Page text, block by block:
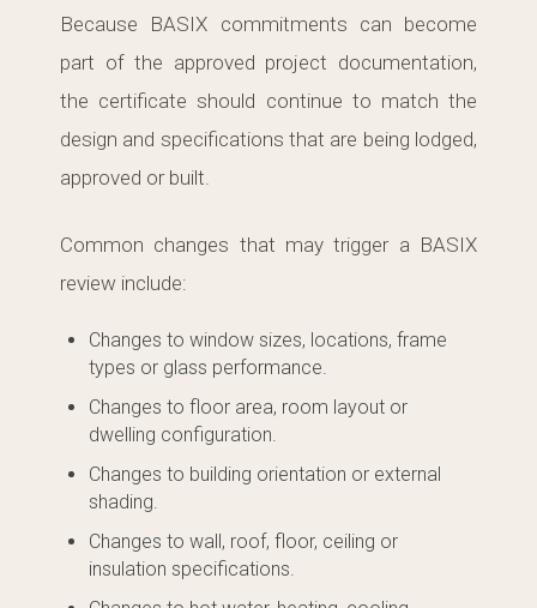
Because BASIX commitments can become
part of the approved project documentation,
the certificate should continue to match the
design and specifications that are being lodged,
approved or built.
Common changes that may trigger a BASIX
review include:
Changes to window sizes, locations, frame
types or glass performance.
Changes to floor area, room layout or
dwelling configuration.
Changes to building orientation or external
shading.
Changes to wall, roof, floor, ceiling or
insulation specifications.